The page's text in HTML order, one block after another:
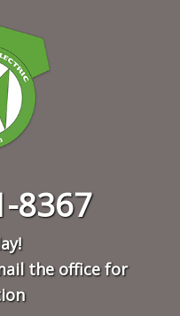
8367
the office for